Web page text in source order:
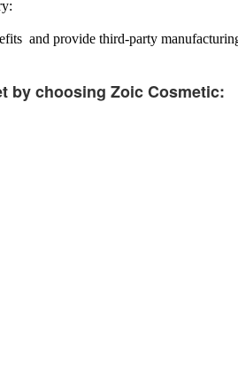
and provide third-party
by choosing Zoic Cosmetic: